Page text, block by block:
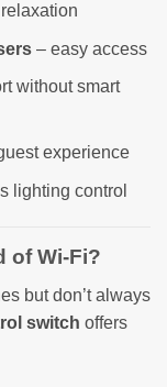
– easy access
without smart
experience
lighting control
of Wi-Fi?
but don’t always
switch offers